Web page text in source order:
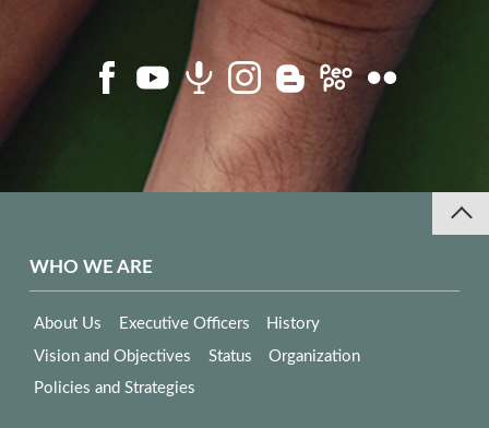
WHO WE ARE
About Us Executive Officers
History
Vision and Objectives
Status
Organization
Policies and Strategies